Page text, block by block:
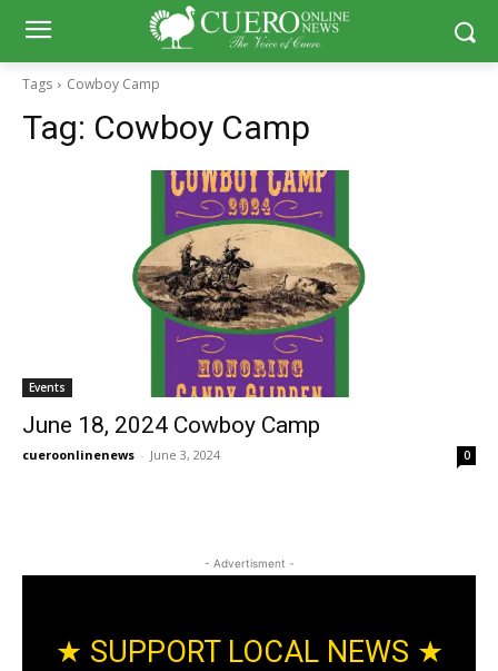
Tags Cowboy Camp
Tag: Cowboy Camp
Events
June 18, 2024 Cowboy Camp
cueroonlinenews - June 3, 2024 0
- Advertisment -
★ SUPPORT LOCAL NEWS ★